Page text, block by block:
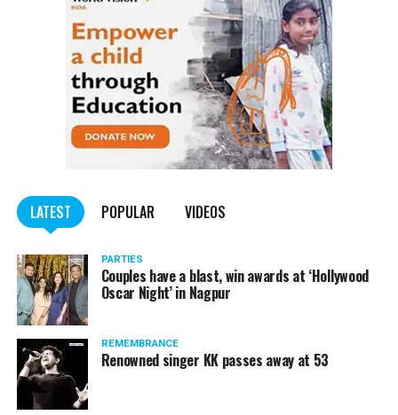
LATEST POPULAR VIDEOS
PARTIES
Couples have a blast, win awards at ‘Hollywood
Oscar Night’ in Nagpur
REMEMBRANCE
Renowned singer KK passes away at 53